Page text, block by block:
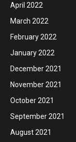
April 2022
March 2022
February 2022
January 2022
December 2021
November 2021
October 2021
September 2021
August 2021